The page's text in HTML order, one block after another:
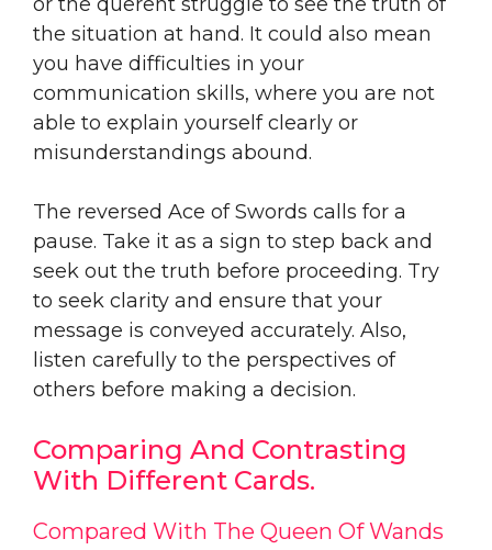
the situation at hand. It could also mean
you have difficulties in your
communication skills, where you are not
able to explain yourself clearly or
misunderstandings abound.
The reversed Ace of Swords calls for a
pause. Take it as a sign to step back and
seek out the truth before proceeding. Try
to seek clarity and ensure that your
message is conveyed accurately. Also,
listen carefully to the perspectives of
others before making a decision.
Comparing And Contrasting
With Different Cards.
Compared With The Queen Of Wands